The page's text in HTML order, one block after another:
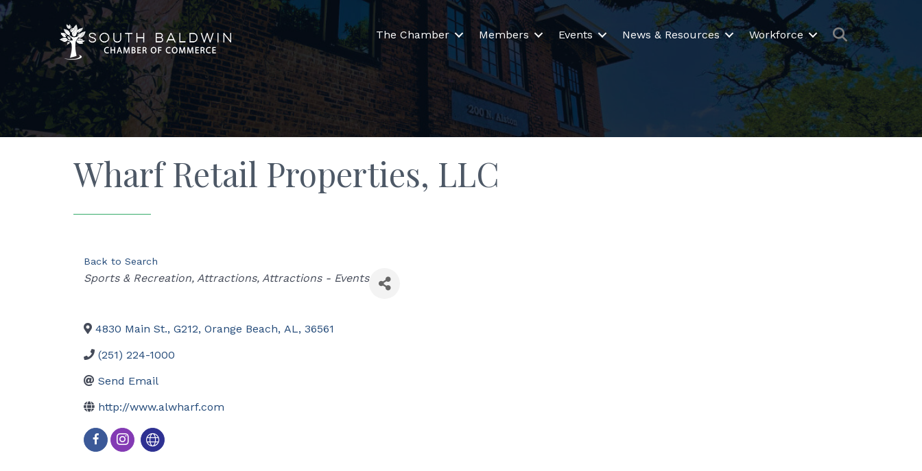
The Chamber Members Events News & Resources Workforce Search
Wharf Retail Properties, LLC
Back to Search
Categories
Sports & Recreation Attractions Attractions - Events
4830 Main St., G212, Orange Beach, AL, 36561
(251) 224-1000
Send Email
http://www.alwharf.com